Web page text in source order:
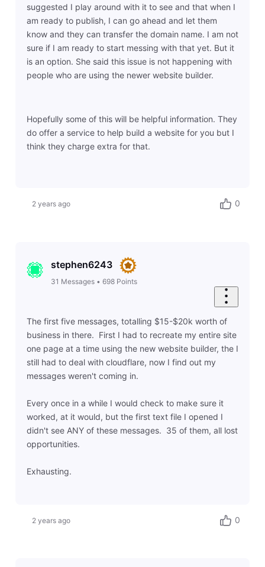
suggested I play around with it to see and that when I
am ready to publish, I can go ahead and let them
know and they can transfer the domain name. I am not
sure if I am ready to start messing with that yet. But it
is an option. She said this issue is not happening with
people who are using the newer website builder.
Hopefully some of this will be helpful information. They
do offer a service to help build a website for you but I
think they charge extra for that.
2 years ago 0
stephen6243
31 Messages• 698 Points
The first five messages, totalling $15-$20k worth of
business in there. First I had to recreate my entire site
one page at a time using the new website builder, the I
still had to deal with cloudflare, now I find out my
messages weren't coming in.
Every once in a while I would check to make sure it
worked, at it would, but the first text file I opened I
didn't see ANY of these messages. 35 of them, all lost
opportunities.
Exhausting.
2 years ago 0